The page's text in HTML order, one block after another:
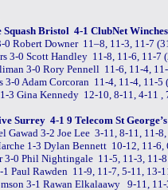
Bristol 4-1 ClubNet
0 Robert Downer 11–8, 11-3, 11-7
3-0 Scott Handley 11-8, 11-6, 11-7
3-0 Rory Pennell 11-6, 11-4,
3-0 Adam Corcoran 11-4, 11-4, 11-5
3 Gina Kennedy 12-10, 8-11, 4-11 ,
Surrey 4-1 9 Telecom St
Gawad 3-2 Joe Lee 3-11, 8-11, 11-
1-3 Dylan Bennett 10-12, 11-6,
3-0 Phil Nightingale 11-5, 11-3, 11-8
1 Paul Rawden 11-9, 11-7, 5-11, 13-
3-1 Rawan Elkalaawy 9-11, 11-